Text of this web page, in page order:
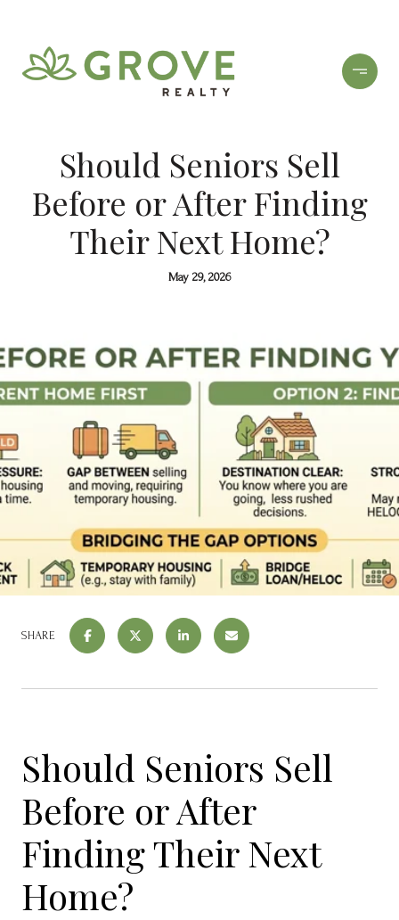
Should Seniors Sell
Before or After Finding
Their Next Home?
May 29, 2026
SHARE
Should Seniors Sell
Before or After
Finding Their Next
Home?